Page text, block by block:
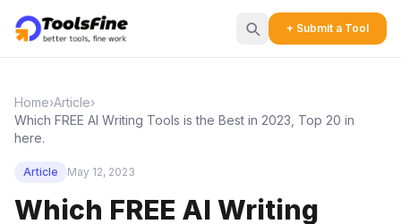
+ Submit a Tool
Home›Article›
Which FREE AI Writing Tools is the Best in 2023, Top 20 in
here.
Article May 12, 2023
Which FREE AI Writing